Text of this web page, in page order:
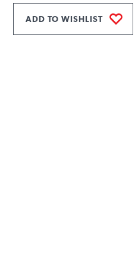
ADD TO WISHLIST